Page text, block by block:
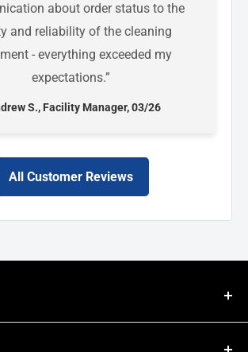
about order status to the
and reliability of the cleaning
- everything exceeded my
expectations.”
S., Facility Manager, 03/26
All Customer Reviews
supplier of commercial cleaning equipment,
with high-performance solutions like steam